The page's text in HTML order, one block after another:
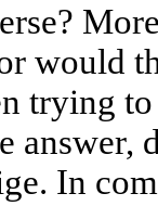
would
trying
In